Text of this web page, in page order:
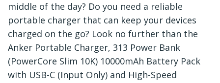
middle of the day? Do you need a reliable
portable charger that can keep your devices
charged on the go? Look no further than the
Anker Portable Charger, 313 Power Bank
(PowerCore Slim 10K) 10000mAh Battery Pack
with USB-C (Input Only) and High-Speed